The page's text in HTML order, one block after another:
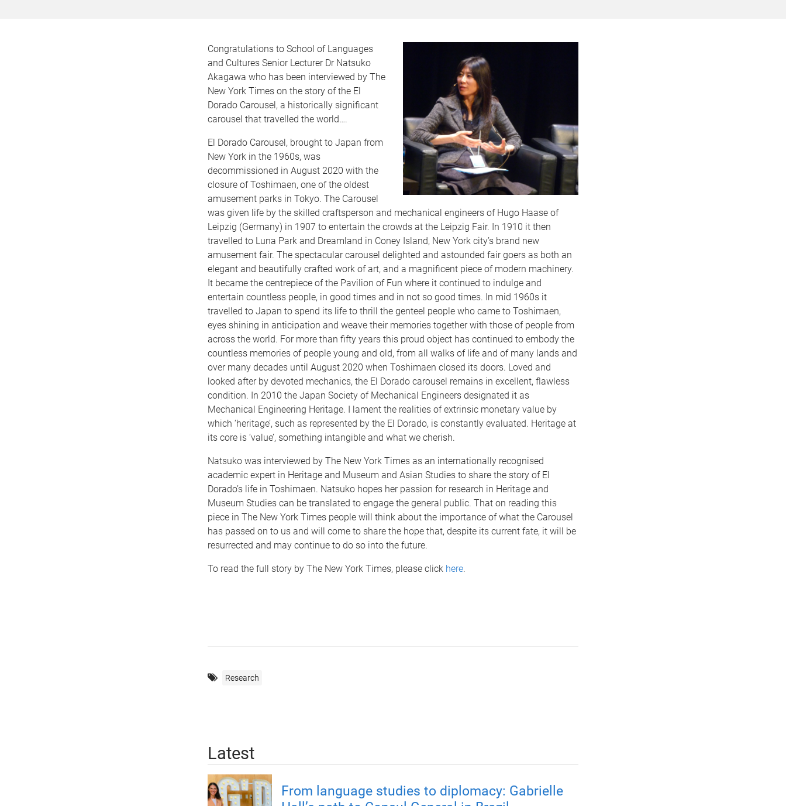
Congratulations to School of Languages
and Cultures Senior Lecturer Dr Natsuko
Akagawa who has been interviewed by The
New York Times on the story of the El
Dorado Carousel, a historically significant
carousel that travelled the world….
El Dorado Carousel, brought to Japan from
New York in the 1960s, was
decommissioned in August 2020 with the
closure of Toshimaen, one of the oldest
amusement parks in Tokyo. The Carousel
was given life by the skilled craftsperson and mechanical engineers of Hugo Haase of
Leipzig (Germany) in 1907 to entertain the crowds at the Leipzig Fair. In 1910 it then
travelled to Luna Park and Dreamland in Coney Island, New York city’s brand new
amusement fair. The spectacular carousel delighted and astounded fair goers as both an
elegant and beautifully crafted work of art, and a magnificent piece of modern machinery.
It became the centrepiece of the Pavilion of Fun where it continued to indulge and
entertain countless people, in good times and in not so good times. In mid 1960s it
travelled to Japan to spend its life to thrill the genteel people who came to Toshimaen,
eyes shining in anticipation and weave their memories together with those of people from
across the world. For more than fifty years this proud object has continued to embody the
countless memories of people young and old, from all walks of life and of many lands and
over many decades until August 2020 when Toshimaen closed its doors. Loved and
looked after by devoted mechanics, the El Dorado carousel remains in excellent, flawless
condition. In 2010 the Japan Society of Mechanical Engineers designated it as
Mechanical Engineering Heritage. I lament the realities of extrinsic monetary value by
which ‘heritage’, such as represented by the El Dorado, is constantly evaluated. Heritage at
its core is ‘value’, something intangible and what we cherish.
Natsuko was interviewed by The New York Times as an internationally recognised
academic expert in Heritage and Museum and Asian Studies to share the story of El
Dorado’s life in Toshimaen. Natsuko hopes her passion for research in Heritage and
Museum Studies can be translated to engage the general public. That on reading this
piece in The New York Times people will think about the importance of what the Carousel
has passed on to us and will come to share the hope that, despite its current fate, it will be
resurrected and may continue to do so into the future.
To read the full story by The New York Times, please click here.
Research
Latest
From language studies to diplomacy: Gabrielle